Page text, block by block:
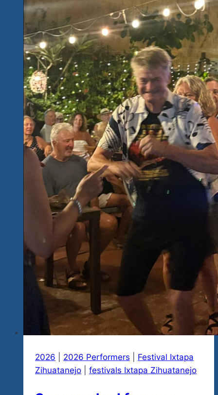
March
20
&
21
Mexico..R.U.
Ready
To
Rock
n
Get
Bluesy
Live
n
Have
Big
Fun
Hand
in
Hand…
Here
Are
Latest
Updates
2026 2026 Performers
Festival Ixtapa
Zihuatanejo
festivals Ixtapa Zihuatanejo